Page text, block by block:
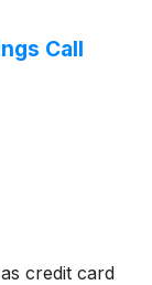
Call
credit card